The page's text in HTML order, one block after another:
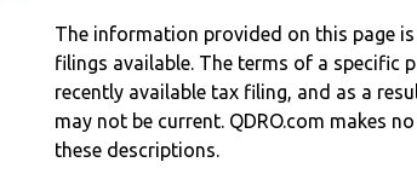
The information provided on this page
filings available. The terms of a specific
recently available tax filing, and as a
may not be current. QDRO.com makes
these descriptions.